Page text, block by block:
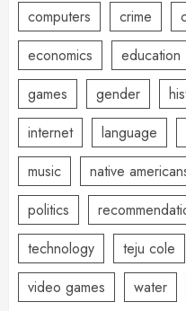
computers
crime
economics
education
games
gender
internet
language
music
native
politics
technology
teju cole
video games
water